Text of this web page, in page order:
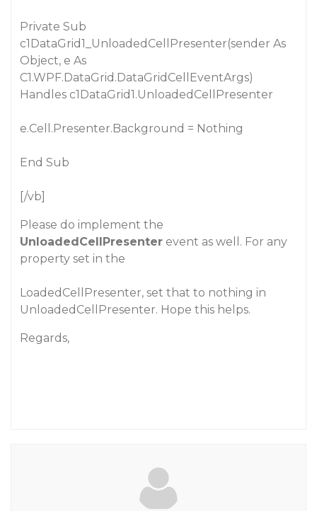
Private Sub
c1DataGrid1_UnloadedCellPresenter(sender As
Object, e As
C1.WPF.DataGrid.DataGridCellEventArgs)
Handles c1DataGrid1.UnloadedCellPresenter
e.Cell.Presenter.Background = Nothing
End Sub
[/vb]
Please do implement the
UnloadedCellPresenter event as well. For any
property set in the
LoadedCellPresenter, set that to nothing in
UnloadedCellPresenter. Hope this helps.
Regards,